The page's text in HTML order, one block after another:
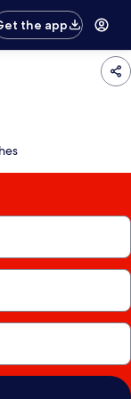
the app